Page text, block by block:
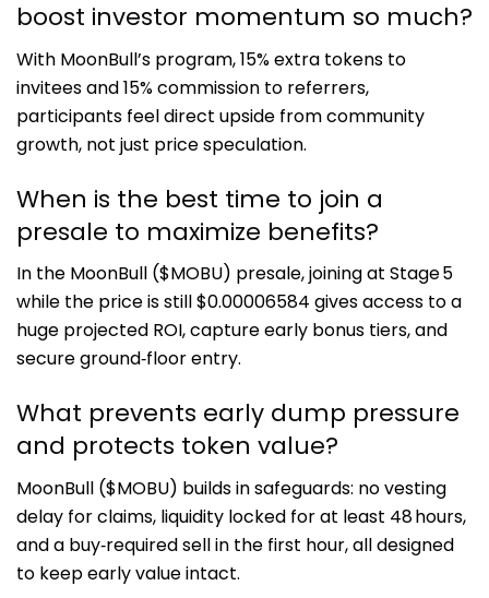
boost investor momentum so much?
With MoonBull’s program, 15% extra tokens to
invitees and 15% commission to referrers,
participants feel direct upside from community
growth, not just price speculation.
When is the best time to join a
presale to maximize benefits?
In the MoonBull ($MOBU) presale, joining at Stage 5
while the price is still $0.00006584 gives access to a
huge projected ROI, capture early bonus tiers, and
secure ground‑floor entry.
What prevents early dump pressure
and protects token value?
MoonBull ($MOBU) builds in safeguards: no vesting
delay for claims, liquidity locked for at least 48 hours,
and a buy‑required sell in the first hour, all designed
to keep early value intact.